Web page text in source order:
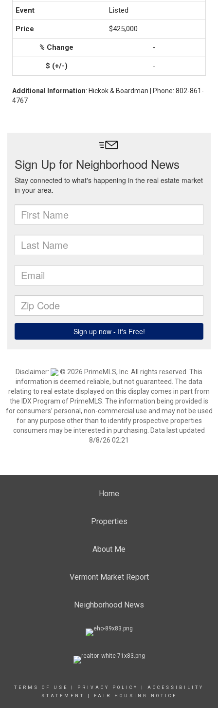
Listed
$425,000
-
-
Additional Information: Hickok & Boardman | Phone: 802-861-
4767
Disclaimer:
© 2026 PrimeMLS, Inc. All rights reserved. This
information is deemed reliable, but not guaranteed. The data
relating to real estate displayed on this display comes in part from
the IDX Program of PrimeMLS. The information being provided is
for consumers’ personal, non-commercial use and may not be used
for any purpose other than to identify prospective properties
consumers may be interested in purchasing. Data last updated
8/8/26 02:21
Home
Properties
About Me
Vermont Market Report
Neighborhood News
TERMS OF USE PRIVACY POLICY
ACCESSIBILITY
STATEMENT
FAIR HOUSING NOTICE